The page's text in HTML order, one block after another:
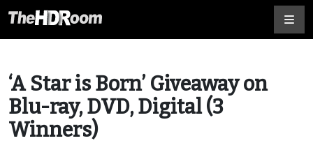
‘A Star is Born’ Giveaway on
Blu-ray, DVD, Digital (3
Winners)